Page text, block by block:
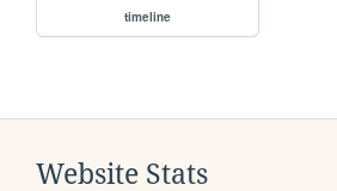
timeline
Website Stats